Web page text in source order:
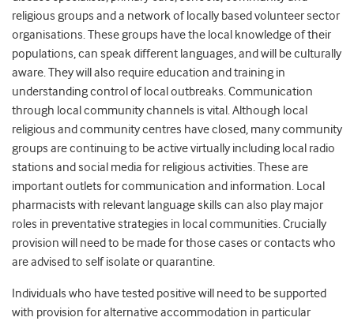
religious groups and a network of locally based volunteer sector
organisations. These groups have the local knowledge of their
populations, can speak different languages, and will be culturally
aware.They will also require education and training in
understanding control of local outbreaks. Communication
through local community channels is vital.Although local
religious and community centres have closed, many community
groups are continuing to be active virtually including local radio
stations and social media for religious activities. These are
important outlets for communication and information. Local
pharmacists with relevant language skills can also play major
roles in preventative strategies in local communities. Crucially
provision will need to be made for those cases or contacts who
are advised to self isolate or quarantine.
Individuals who have tested positive will need to be supported
with provision for alternative accommodation in particular